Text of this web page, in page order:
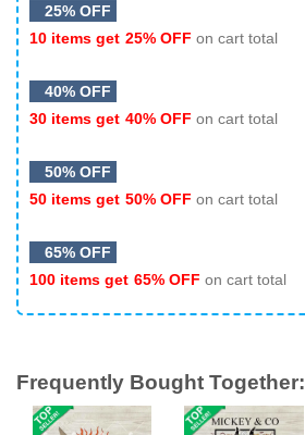
25% OFF
10 items get 25% OFF on cart total
40% OFF
30 items get 40% OFF on cart total
50% OFF
50 items get 50% OFF on cart total
65% OFF
100 items get 65% OFF on cart total
Frequently Bought Together: